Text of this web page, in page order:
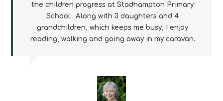
the children progress at Stadhampton Primary
School. Along with 3 daughters and 4
grandchildren, which keeps me busy, I enjoy
reading, walking and going away in my caravan.